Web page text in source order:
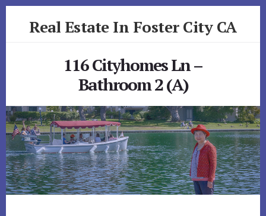
Real Estate In Foster City CA
116 Cityhomes Ln –
Bathroom 2 (A)